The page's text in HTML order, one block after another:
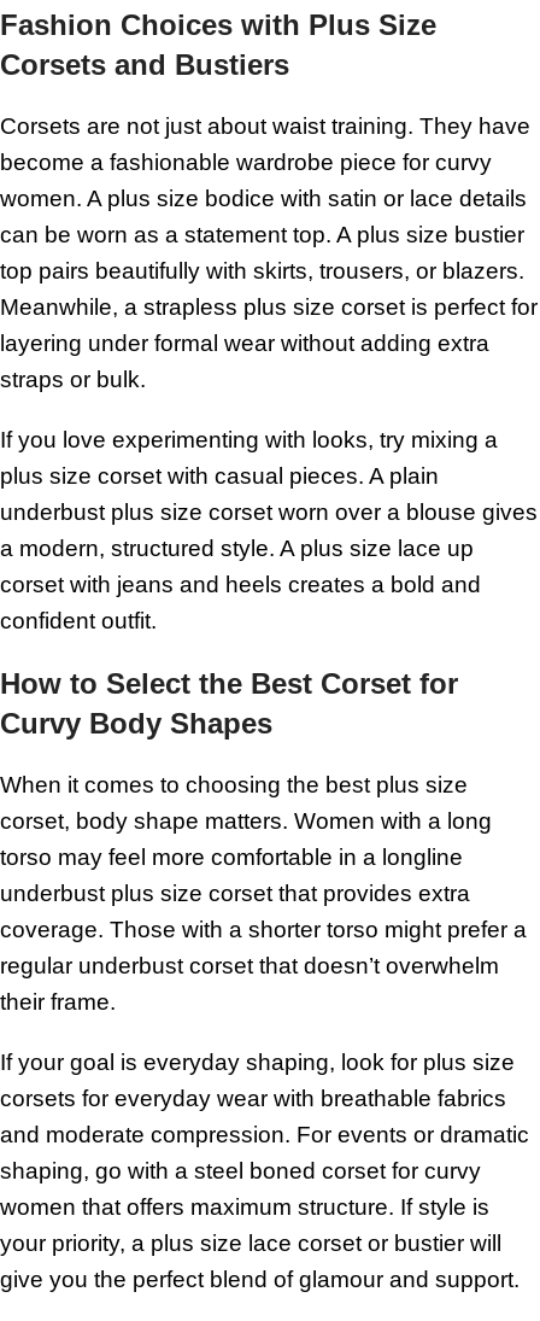
Fashion Choices with Plus Size
Corsets and Bustiers
Corsets are not just about waist training. They have
become a fashionable wardrobe piece for curvy
women. A plus size bodice with satin or lace details
can be worn as a statement top. A plus size bustier
top pairs beautifully with skirts, trousers, or blazers.
Meanwhile, a strapless plus size corset is perfect for
layering under formal wear without adding extra
straps or bulk.
If you love experimenting with looks, try mixing a
plus size corset with casual pieces. A plain
underbust plus size corset worn over a blouse gives
a modern, structured style. A plus size lace up
corset with jeans and heels creates a bold and
confident outfit.
How to Select the Best Corset for
Curvy Body Shapes
When it comes to choosing the best plus size
corset, body shape matters. Women with a long
torso may feel more comfortable in a longline
underbust plus size corset that provides extra
coverage. Those with a shorter torso might prefer a
regular underbust corset that doesn’t overwhelm
their frame.
If your goal is everyday shaping, look for plus size
corsets for everyday wear with breathable fabrics
and moderate compression. For events or dramatic
shaping, go with a steel boned corset for curvy
women that offers maximum structure. If style is
your priority, a plus size lace corset or bustier will
give you the perfect blend of glamour and support.